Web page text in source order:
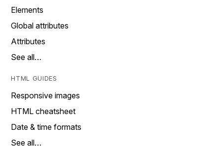
Elements
Global attributes
Attributes
See all…
HTML GUIDES
Responsive images
HTML cheatsheet
Date & time formats
See all…